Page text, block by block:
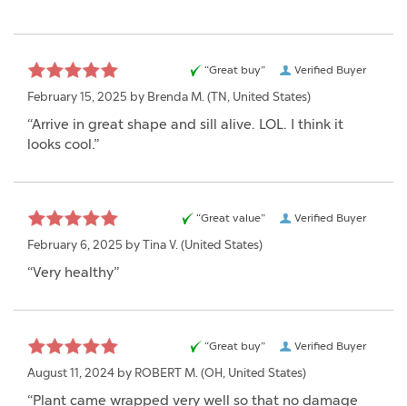
Verified Buyer
“Great buy”
February 15, 2025 by Brenda M. (TN, United States)
“Arrive in great shape and sill alive. LOL. I think it
looks cool.”
Verified Buyer
“Great value”
February 6, 2025 by Tina V. (United States)
“Very healthy”
Verified Buyer
“Great buy”
August 11, 2024 by ROBERT M. (OH, United States)
“Plant came wrapped very well so that no damage